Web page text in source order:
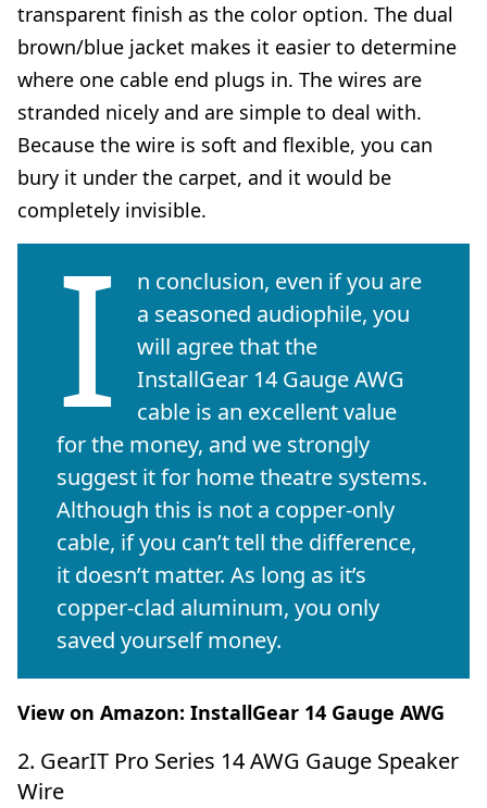
transparent finish as the color option. The dual
brown/blue jacket makes it easier to determine
where one cable end plugs in. The wires are
stranded nicely and are simple to deal with.
Because the wire is soft and flexible, you can
bury it under the carpet, and it would be
completely invisible.
I
n conclusion, even if you are
a seasoned audiophile, you
will agree that the
InstallGear 14 Gauge AWG
cable is an excellent value
for the money, and we strongly
suggest it for home theatre systems.
Although this is not a copper-only
cable, if you can’t tell the difference,
it doesn’t matter. As long as it’s
copper-clad aluminum, you only
saved yourself money.
View on Amazon: InstallGear 14 Gauge AWG
2. GearIT Pro Series 14 AWG Gauge Speaker
Wire